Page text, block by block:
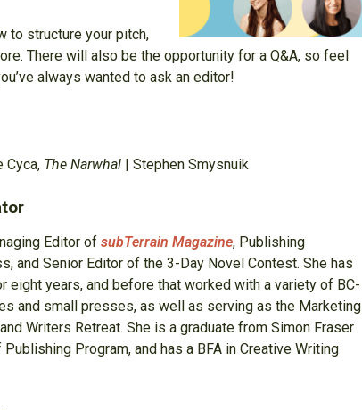
to structure your pitch,
There will also be the opportunity for a Q&A, so feel
always wanted to ask an editor!
Cyca, The Narwhal | Stephen Smysnuik
Editor ofsubTerrain Magazine, Publishing
and Senior Editor of the 3-Day Novel Contest. She has
eight years, and before that worked with a variety of BC-
and small presses, as well as serving as the Marketing
Writers Retreat. She is a graduate from Simon Fraser
Program, and has a BFA in Creative Writing